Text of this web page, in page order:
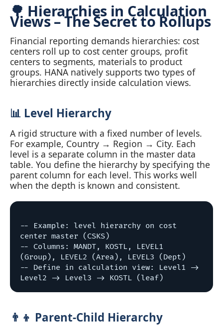
🌳 Hierarchies in Calculation
Views – The Secret to Rollups
Financial reporting demands hierarchies: cost
centers roll up to cost center groups, profit
centers to segments, materials to product
groups. HANA natively supports two types of
hierarchies directly inside calculation views.
📊 Level Hierarchy
A rigid structure with a fixed number of levels.
For example, Country → Region → City. Each
level is a separate column in the master data
table. You define the hierarchy by specifying the
parent column for each level. This works well
when the depth is known and consistent.
-- Example: level hierarchy on cost
center master (CSKS)
-- Columns: MANDT, KOSTL, LEVEL1
(Group), LEVEL2 (Area), LEVEL3 (Dept)
-- Define in calculation view: Level1 ->
👨‍👦 Parent‑Child Hierarchy